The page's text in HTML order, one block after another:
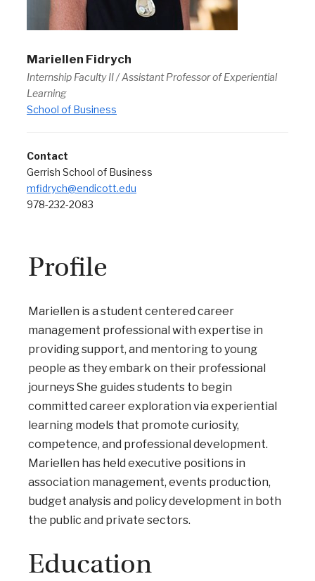
Mariellen Fidrych
Internship Faculty II / Assistant Professor of Experiential
Learning
School of Business
Contact
Gerrish School of Business
mfidrych@endicott.edu
978-232-2083
Profile
Mariellen is a student centered career
management professional with expertise in
providing support, and mentoring to young
people as they embark on their professional
journeys She guides students to begin
committed career exploration via experiential
learning models that promote curiosity,
competence, and professional development.
Mariellen has held executive positions in
association management, events production,
budget analysis and policy development in both
the public and private sectors.
Education